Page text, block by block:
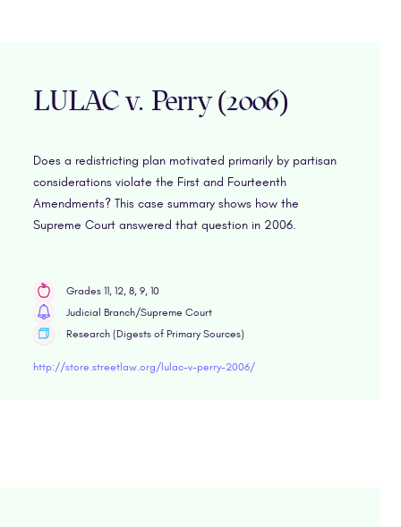
LULAC v. Perry (2006)
Does a redistricting plan motivated primarily by partisan
considerations violate the First and Fourteenth
Amendments? This case summary shows how the
Supreme Court answered that question in 2006.
Grades 11, 12, 8, 9, 10
Judicial Branch/Supreme Court
Research (Digests of Primary Sources)
http://store.streetlaw.org/lulac-v-perry-2006/